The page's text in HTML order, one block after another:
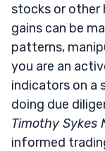
stocks or other
gains can be
patterns,
you are an
indicators on a
doing due
Timothy Sykes
informed